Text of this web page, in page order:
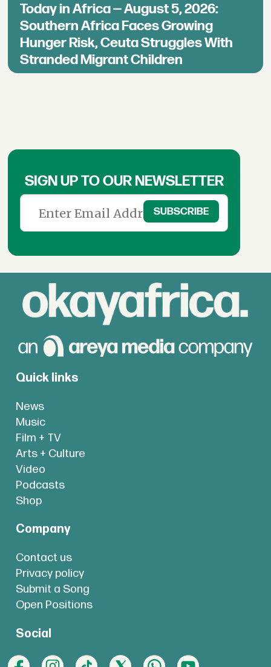
Today in Africa — August 5, 2026:
Southern Africa Faces Growing
Hunger Risk, Ceuta Struggles With
Stranded Migrant Children
SIGN UP TO OUR NEWSLETTER
Quick links
News
Music
Film + TV
Arts + Culture
Video
Podcasts
Shop
Company
Contact us
Privacy policy
Submit a Song
Open Positions
Social